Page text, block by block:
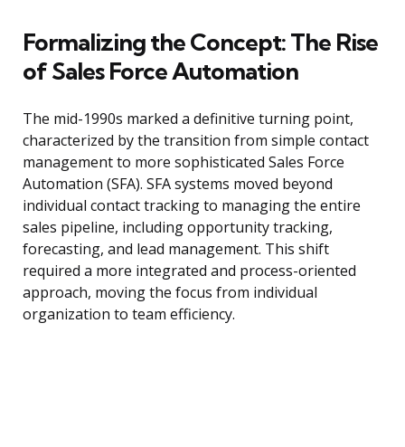
Formalizing the Concept: The Rise
of Sales Force Automation
The mid-1990s marked a definitive turning point,
characterized by the transition from simple contact
management to more sophisticated Sales Force
Automation (SFA). SFA systems moved beyond
individual contact tracking to managing the entire
sales pipeline, including opportunity tracking,
forecasting, and lead management. This shift
required a more integrated and process-oriented
approach, moving the focus from individual
organization to team efficiency.